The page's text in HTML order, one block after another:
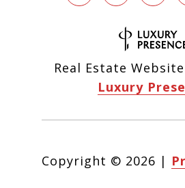
Real Estate
Luxury
Copyright © 2026 |